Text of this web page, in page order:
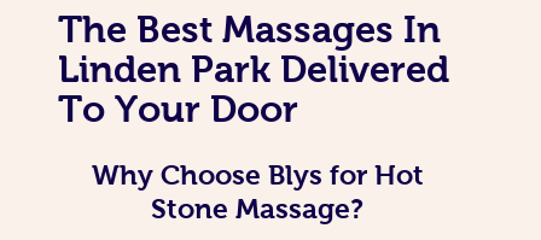
The Best Massages In
Linden Park Delivered
To Your Door
Why Choose Blys for Hot
Stone Massage?